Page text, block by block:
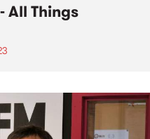
All Things